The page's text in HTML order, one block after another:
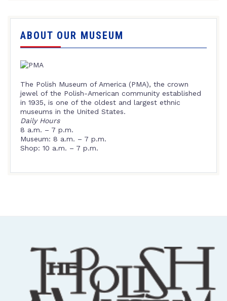
ABOUT OUR MUSEUM
The Polish Museum of America (PMA), the crown
jewel of the Polish-American community established
in 1935, is one of the oldest and largest ethnic
museums in the United States.
Daily Hours
8 a.m. – 7 p.m.
Museum: 8 a.m. – 7 p.m.
Shop: 10 a.m. – 7 p.m.